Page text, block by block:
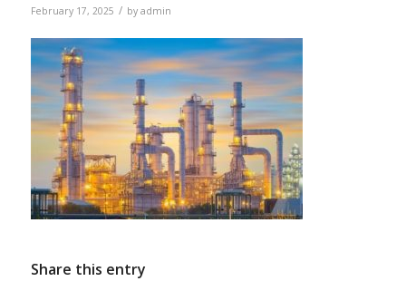
February 17, 2025 / by admin
Share this entry